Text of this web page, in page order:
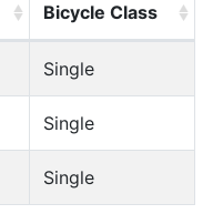
Bicycle Class
Single
Single
Single